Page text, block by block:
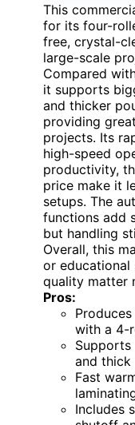
This
for its four-
free, crystal-
large-scale
Compared
it supports
and thicker
providing
projects. Its
high-speed
productivity,
price make it
setups. The
functions add
but handling
Overall, this
or educational
quality matter
Pros:
with a 4-
Supports
and thick
Fast
Includes